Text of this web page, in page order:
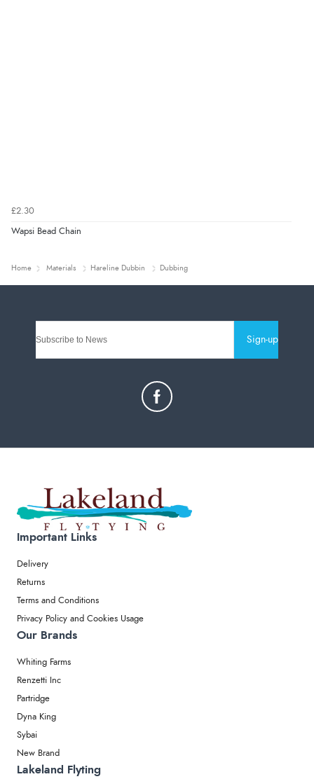
£2.30
Wapsi Bead Chain
Home Materials Hareline Dubbin Dubbing
Sign-up
Important Links
Delivery
Returns
Terms and Conditions
Privacy Policy and Cookies Usage
Our Brands
Whiting Farms
Renzetti Inc
Partridge
Dyna King
Sybai
New Brand
Lakeland Flyting